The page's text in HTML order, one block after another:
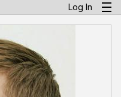
Log In